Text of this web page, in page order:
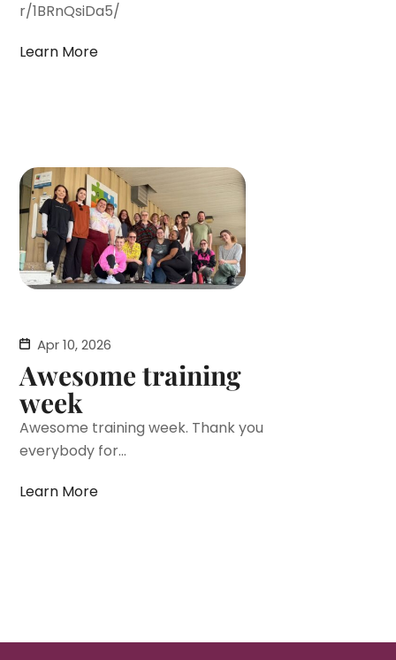
r/1BRnQsiDa5/
Learn More
Apr 10, 2026
Awesome training
week
Awesome training week. Thank you
everybody for...
Learn More